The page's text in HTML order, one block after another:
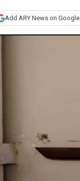
Add ARY News on Google